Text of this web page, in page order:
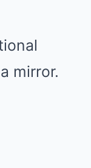
mirror.